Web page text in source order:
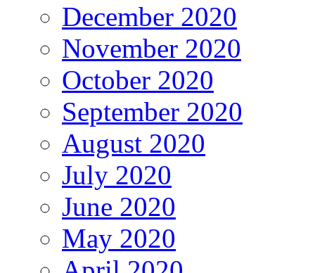
December 2020
November 2020
October 2020
September 2020
August 2020
July 2020
June 2020
May 2020